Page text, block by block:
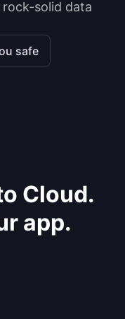
solid data
safe
Cloud.
app.